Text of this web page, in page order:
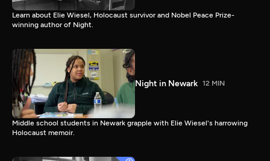
Learn about Elie Wiesel, Holocaust survivor and Nobel Peace Prize-
winning author of Night.
Night in Newark 12 MIN
Middle school students in Newark grapple with Elie Wiesel's harrowing
Holocaust memoir.